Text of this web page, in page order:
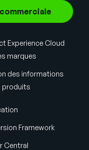
Experience Cloud
marques
des informations
produits
Framework
Central